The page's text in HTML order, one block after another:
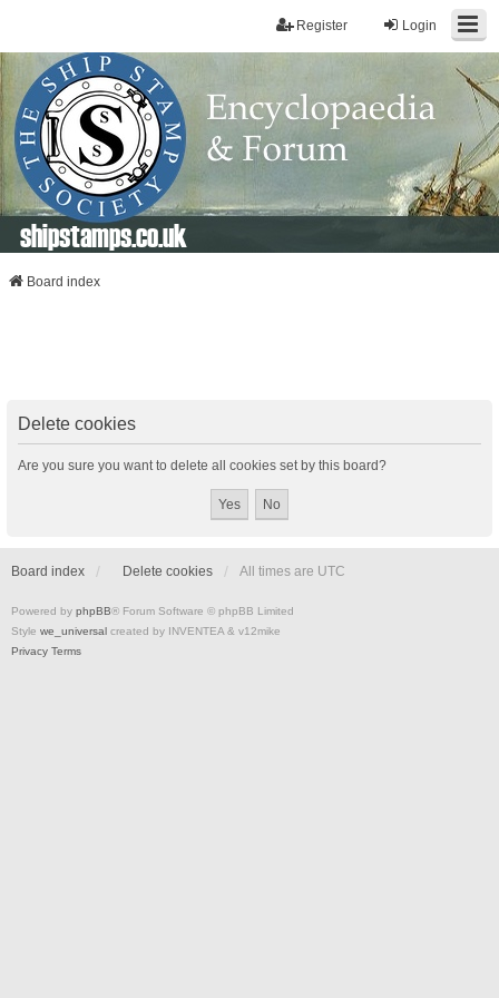
Login
Register
shipstamps.co.uk
Board index
Delete cookies
Are you sure you want to delete all cookies set by this board?
Board index Delete cookies All times are UTC
Powered by phpBB® Forum Software © phpBB Limited
Style we_universal created by INVENTEA & v12mike
Privacy Terms